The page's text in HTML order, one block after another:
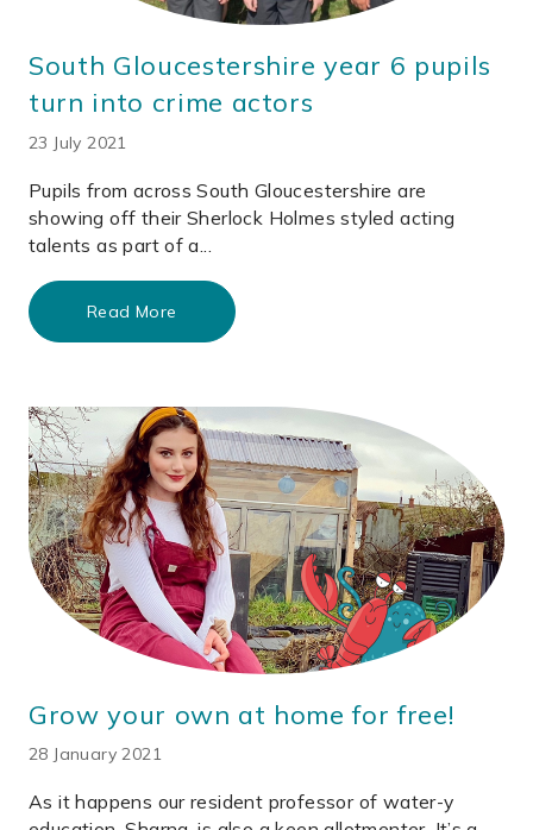
South Gloucestershire year 6 pupils
turn into crime actors
23 July 2021
Pupils from across South Gloucestershire are
showing off their Sherlock Holmes styled acting
talents as part of a...
Read More
Grow your own at home for free!
28 January 2021
As it happens our resident professor of water-y